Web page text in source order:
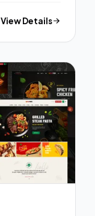
View Details